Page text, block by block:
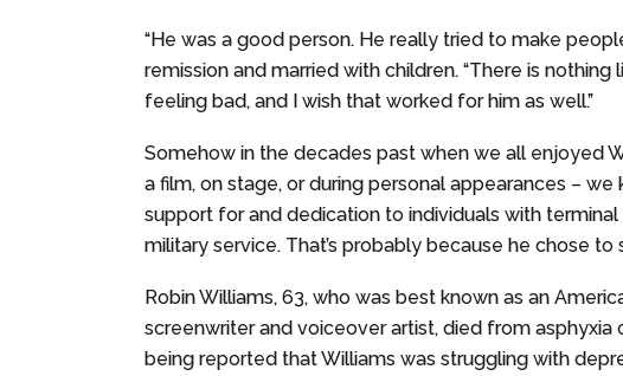
“He was a good person. He really tried to make
remission and married with children. “There is
feeling bad, and I wish that worked for him as well.”
Somehow in the decades past when we all enjoyed
a film, on stage, or during personal appearances –
support for and dedication to individuals with
military service. That’s probably because he chose
Robin Williams, 63, who was best known as an
screenwriter and voiceover artist, died from asphyxia
being reported that Williams was struggling with